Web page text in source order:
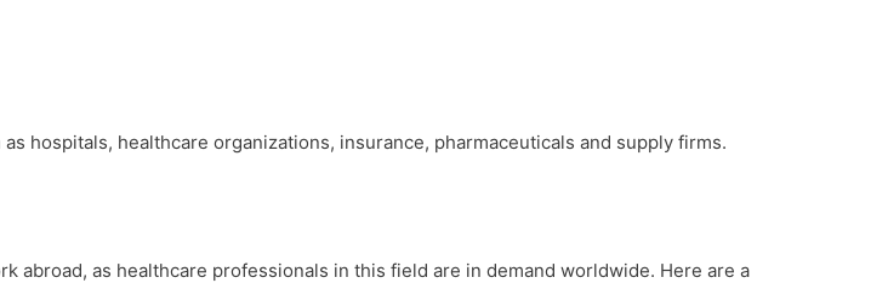
hospitals, healthcare organizations, insurance, pharmaceuticals and supply firms.
abroad, as healthcare professionals in this field are in demand worldwide. Here are a